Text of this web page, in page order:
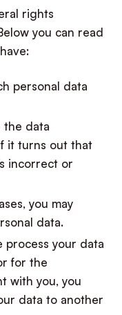
rights
you can read
personal data
the data
it turns out that
incorrect or
you may
data.
process your data
for the
with you, you
data to another